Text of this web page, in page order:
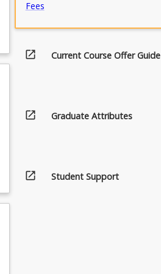
Fees
open_in_new Current Course Offer Guide
open_in_new Graduate Attributes
open_in_new Student Support